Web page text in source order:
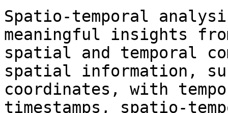
Spatio-temporal
meaningful insights
spatial and temporal
spatial information,
coordinates, with
timestamps, spatio-